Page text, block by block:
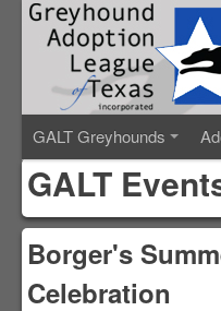
GALT Greyhounds
GALT
Borger's
Celebration